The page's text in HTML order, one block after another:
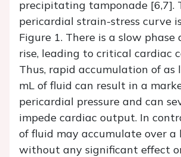
precipitating tamponade [6,7].
pericardial strain-stress curve
Figure 1. There is a slow phase
rise, leading to critical cardiac
Thus, rapid accumulation of as
mL of fluid can result in a
pericardial pressure and can
impede cardiac output. In
of fluid may accumulate over a
without any significant effect